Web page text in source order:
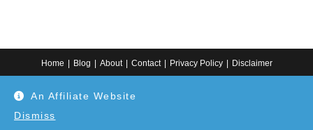
An Affiliate Website
Dismiss
Home Blog About Contact Privacy Policy Disclaimer
Use at your own discretion or connect to a professional. Disclaimer: As an
Etsy affiliate, I may earn from qualifying purchases made through Etsy